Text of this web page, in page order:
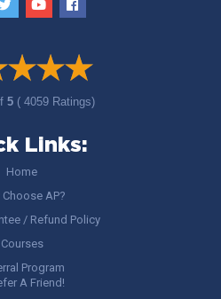
5 ( 4059 Ratings)
Links:
Home
Choose AP?
/ Refund Policy
Courses
Program
A Friend!